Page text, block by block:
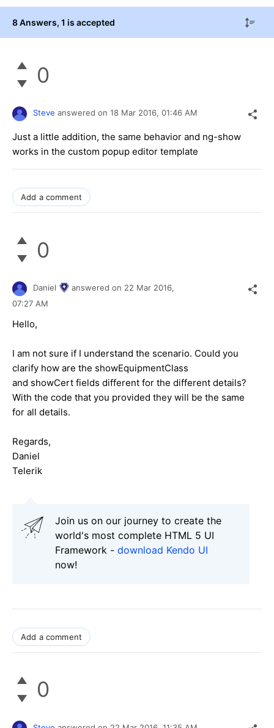
8 Answers, 1 is accepted
0
Steve answered on 18 Mar 2016, 01:46 AM
Just a little addition, the same behavior and ng-show
works in the custom popup editor template
Add a comment
0
Daniel answered on 22 Mar 2016,
07:27 AM
Hello,
I am not sure if I understand the scenario. Could you
clarify how are the showEquipmentClass
and showCert fields different for the different details?
With the code that you provided they will be the same
for all details.
Regards,
Daniel
Telerik
Join us on our journey to create the
world's most complete HTML 5 UI
Framework - download Kendo UI
now!
Add a comment
0